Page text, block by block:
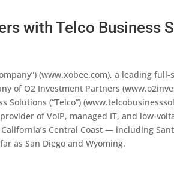
with Telco Business
(www.xobee.com), a leading
of O2 Investment Partners
Solutions (“Telco”)
of VoIP, managed IT, and low-
Central Coast — including
as San Diego and Wyoming.